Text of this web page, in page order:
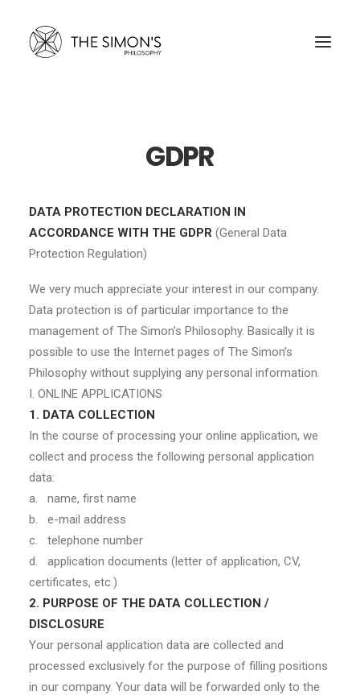
GDPR
DATA PROTECTION DECLARATION IN
ACCORDANCE WITH THE GDPR (General Data
Protection Regulation)
We very much appreciate your interest in our company.
Data protection is of particular importance to the
management of The Simon’s Philosophy. Basically it is
possible to use the Internet pages of The Simon’s
Philosophy without supplying any personal information.
I. ONLINE APPLICATIONS
1. DATA COLLECTION
In the course of processing your online application, we
collect and process the following personal application
data:
a. name, first name
b. e-mail address
c. telephone number
d. application documents (letter of application, CV,
certificates, etc.)
2. PURPOSE OF THE DATA COLLECTION /
DISCLOSURE
Your personal application data are collected and
processed exclusively for the purpose of filling positions
in our company. Your data will be forwarded only to the